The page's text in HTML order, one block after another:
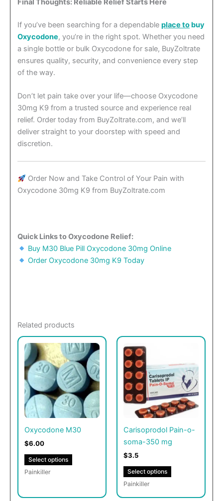
Final Thoughts: Reliable Relief Starts Here
If you’ve been searching for a dependable place to buy
Oxycodone, you’re in the right spot. Whether you need
a single bottle or bulk Oxycodone for sale, BuyZoltrate
ensures quality, security, and convenience every step
of the way.
Don’t let pain take over your life—choose Oxycodone
30mg K9 from a trusted source and experience real
relief. Order today from BuyZoltrate.com, and we’ll
deliver straight to your doorstep with speed and
discretion.
Order Now and Take Control of Your Pain with
Oxycodone 30mg K9 from BuyZoltrate.com
Quick Links to Oxycodone Relief:
Buy M30 Blue Pill Oxycodone 30mg Online
Order Oxycodone 30mg K9 Today
Related products
Oxycodone M30
$6.00
Select options
This
product
has
multiple
variants.
The
options
may
page
Painkiller
Carisoprodol Pain-o-
soma-350 mg
$3.5
Select options
has
multiple
variants.
The
options
may
page
Painkiller